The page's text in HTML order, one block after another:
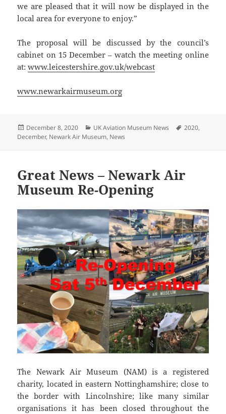
we are pleased that it will now be displayed in the
local area for everyone to enjoy.”
The proposal will be discussed by the council’s
cabinet on 15 December – watch the meeting online
at:www.leicestershire.gov.uk/webcast
www.newarkairmuseum.org
Posted
on
December 8, 2020 Categories
UK Aviation Museum News Tags
2020,
December, Newark Air Museum, News
Great News – Newark Air
Museum Re-Opening
The Newark Air Museum (NAM) is a registered
charity, located in eastern Nottinghamshire; close to
the border with Lincolnshire; like many similar
organisations it has been closed throughout the